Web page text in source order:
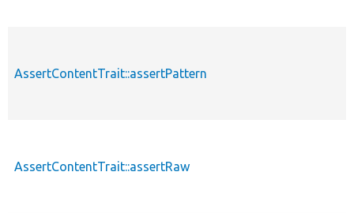
AssertContentTrait::assertPattern
AssertContentTrait::assertRaw